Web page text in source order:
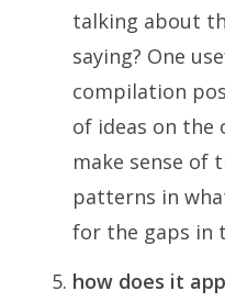
talking about
saying? One
compilation
of ideas on
make sense of
patterns in
for the gaps in
how does it